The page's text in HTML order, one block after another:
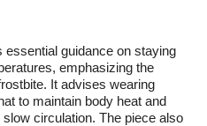
guidance on staying
emphasizing the
It advises wearing
to maintain body heat and
circulation. The piece also